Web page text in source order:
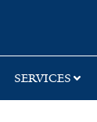
SERVICES